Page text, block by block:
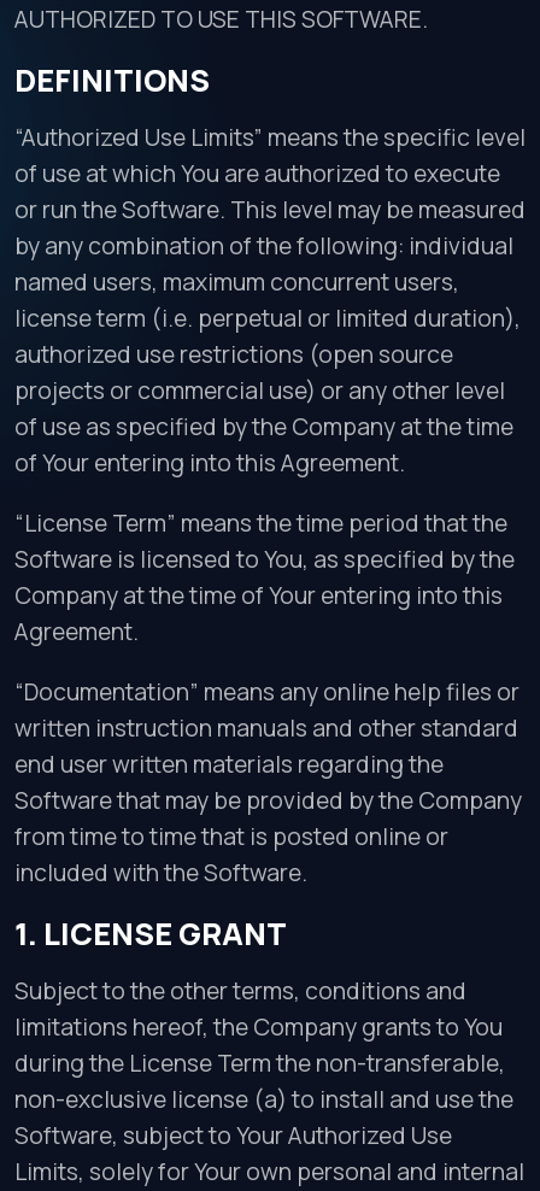
AUTHORIZED TO USE THIS SOFTWARE.
DEFINITIONS
“Authorized Use Limits” means the specific level
of use at which You are authorized to execute
or run the Software. This level may be measured
by any combination of the following: individual
named users, maximum concurrent users,
license term (i.e. perpetual or limited duration),
authorized use restrictions (open source
projects or commercial use) or any other level
of use as specified by the Company at the time
of Your entering into this Agreement.
“License Term” means the time period that the
Software is licensed to You, as specified by the
Company at the time of Your entering into this
Agreement.
“Documentation” means any online help files or
written instruction manuals and other standard
end user written materials regarding the
Software that may be provided by the Company
from time to time that is posted online or
included with the Software.
1. LICENSE GRANT
Subject to the other terms, conditions and
limitations hereof, the Company grants to You
during the License Term the non-transferable,
non-exclusive license (a) to install and use the
Software, subject to Your Authorized Use
Limits, solely for Your own personal and internal